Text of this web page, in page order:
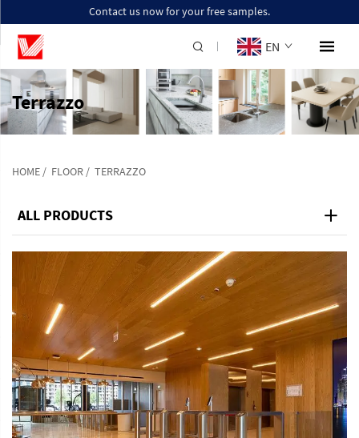
Contact us now for your free samples.
EN
Terrazzo
HOME / FLOOR / TERRAZZO
ALL PRODUCTS